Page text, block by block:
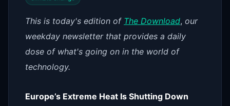
This is today's edition of The Download, our
weekday newsletter that provides a daily
dose of what's going on in the world of
technology.
Europe’s Extreme Heat Is Shutting Down